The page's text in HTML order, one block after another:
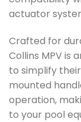
actuator
Crafted for
Collins MPV is
to simplify
mounted
operation,
to your pool